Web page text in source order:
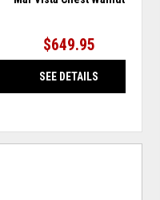
$649.95
SEE DETAILS